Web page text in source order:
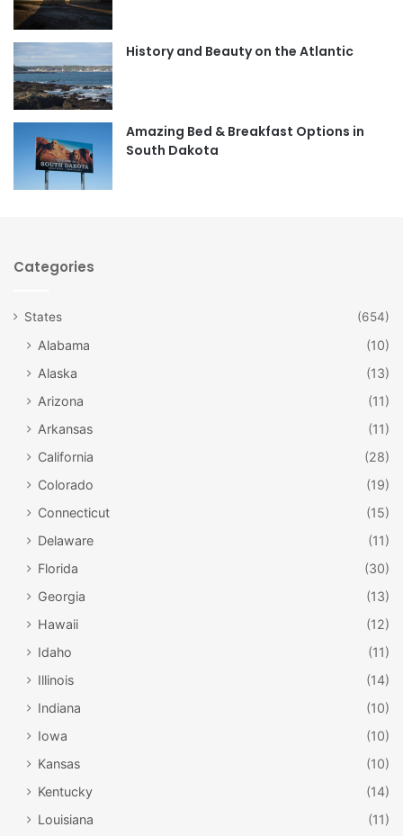
o
r
m
History and Beauty on the Atlantic
Amazing Bed & Breakfast Options in
South Dakota
Categories
States (654)
Alabama
(10)
Alaska
(13)
Arizona
(11)
Arkansas
(11)
California
(28)
Colorado
(19)
Connecticut
(15)
Delaware
(11)
Florida
(30)
Georgia
(13)
Hawaii
(12)
Idaho
(11)
Illinois
(14)
Indiana
(10)
Iowa
(10)
Kansas
(10)
Kentucky
(14)
Louisiana
(11)